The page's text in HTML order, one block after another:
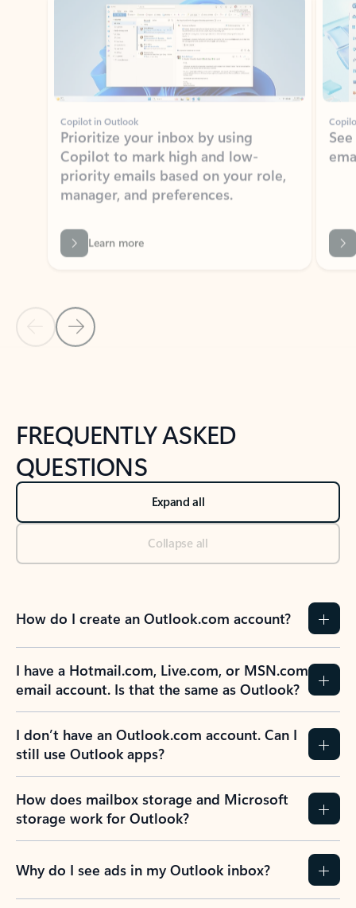
Copilot in Outlook
Prioritize your inbox by using
priority emails based on your role,
manager, and preferences.
Learn more
Back to NEWS AND TIPS-What's new tab section
Back to tabs
FREQUENTLY ASKED
QUESTIONS
Expand all
Collapse all
How do I create an Outlook.com account?
I have a Hotmail.com, Live.com, or MSN.com
email account. Is that the same as Outlook?
I don’t have an Outlook.com account. Can I
still use Outlook apps?
How does mailbox storage and Microsoft
storage work for Outlook?
Why do I see ads in my Outlook inbox?